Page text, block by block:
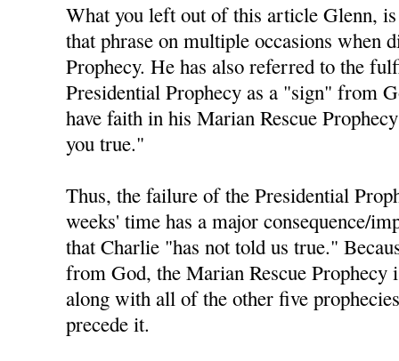
What you left out of this article Glenn,
that phrase on multiple occasions when
Prophecy. He has also referred to the
Presidential Prophecy as a "sign" from
have faith in his Marian Rescue
you true."
Thus, the failure of the Presidential
weeks' time has a major consequence/
that Charlie "has not told us true."
from God, the Marian Rescue Prophecy
along with all of the other five
precede it.